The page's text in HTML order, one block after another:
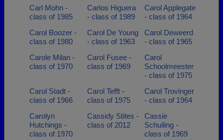
Carl Mohn -
class of 1985
Carlos Higuera
- class of 1989
Carol Applegate
- class of 1964
Carol Boozer -
class of 1980
Carol De Young
- class of 1963
Carol Deweerd
- class of 1965
Carole Milan -
class of 1970
Carol Fusee -
class of 1969
Carol
Schoolmeester
- class of 1975
Carol Stadt -
class of 1966
Carol Tefft -
class of 1975
Carol Trovinger
- class of 1964
Carolyn
Hutchings -
class of 1970
Cassidy Stites -
class of 2012
Cassie
Schuiling -
class of 1969